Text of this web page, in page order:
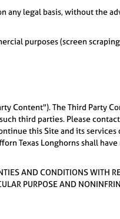
any legal basis, without the
purposes (screen
Content"). The Third Party
third parties. Please
this Site and its
Texas Longhorns shall
AND CONDITIONS WITH
PURPOSE AND